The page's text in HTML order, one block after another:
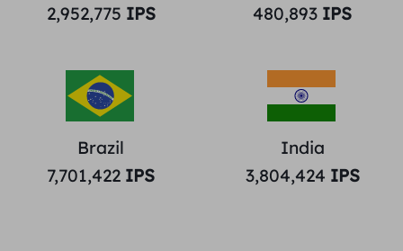
2,952,775 IPS
480,893 IPS
Brazil
7,701,422 IPS
India
3,804,424 IPS